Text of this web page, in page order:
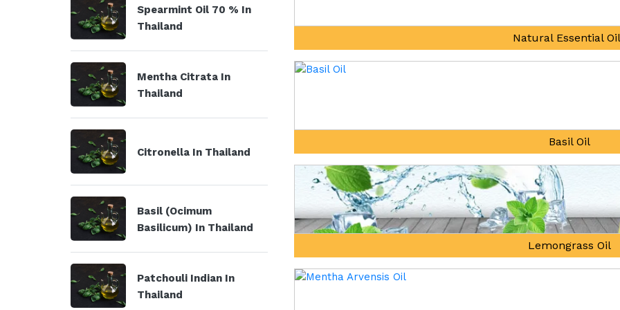
Spearmint Oil 70 % In
Thailand
Mentha Citrata In
Thailand
Citronella In Thailand
Basil (Ocimum
Basilicum) In Thailand
Patchouli Indian In
Thailand
Natural Essential
Basil Oil
Lemongrass Oil